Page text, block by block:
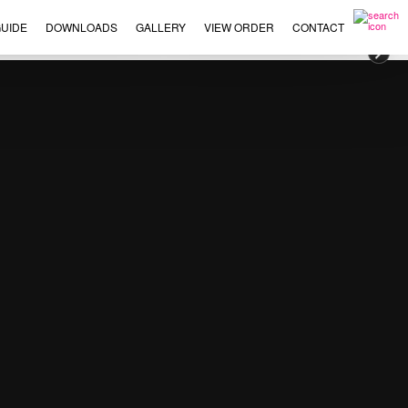
DOWNLOADS GALLERY VIEW ORDER CONTACT
×